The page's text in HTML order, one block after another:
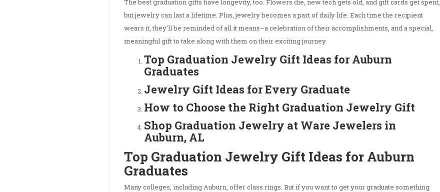
The best graduation gifts have longevity, too. Flowers die, new tech gets old, and gift cards get spent,
but jewelry can last a lifetime. Plus, jewelry becomes a part of daily life. Each time the recipient
wears it, they’ll be reminded of all it means–a celebration of their accomplishments, and a special,
meaningful gift to take along with them on their exciting journey.
Top Graduation Jewelry Gift Ideas for Auburn
Graduates
Jewelry Gift Ideas for Every Graduate
How to Choose the Right Graduation Jewelry Gift
Shop Graduation Jewelry at Ware Jewelers in
Auburn, AL
Top Graduation Jewelry Gift Ideas for Auburn
Graduates
Many colleges, including Auburn, offer class rings. But if you want to get your graduate something